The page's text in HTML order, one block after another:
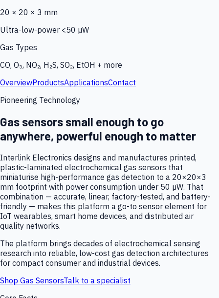
20 × 20 × 3 mm
Ultra-low-power <50 µW
Gas Types
CO, O₃, NO₂, H₂S, SO₂, EtOH + more
OverviewProductsApplicationsContact
Pioneering Technology
Gas sensors small enough to go
anywhere, powerful enough to matter
Interlink Electronics designs and manufactures printed,
plastic-laminated electrochemical gas sensors that
miniaturise high-performance gas detection to a 20×20×3
mm footprint with power consumption under 50 µW. That
combination — accurate, linear, factory-tested, and battery-
friendly — makes this platform a go-to sensor element for
IoT wearables, smart home devices, and distributed air
quality networks.
The platform brings decades of electrochemical sensing
research into reliable, low-cost gas detection architectures
for compact consumer and industrial devices.
Shop Gas SensorsTalk to a specialist